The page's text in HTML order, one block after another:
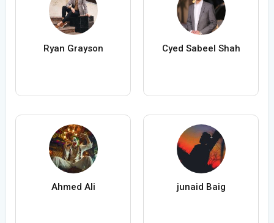
Ryan Grayson Cyed Sabeel Shah
Ahmed Ali junaid Baig